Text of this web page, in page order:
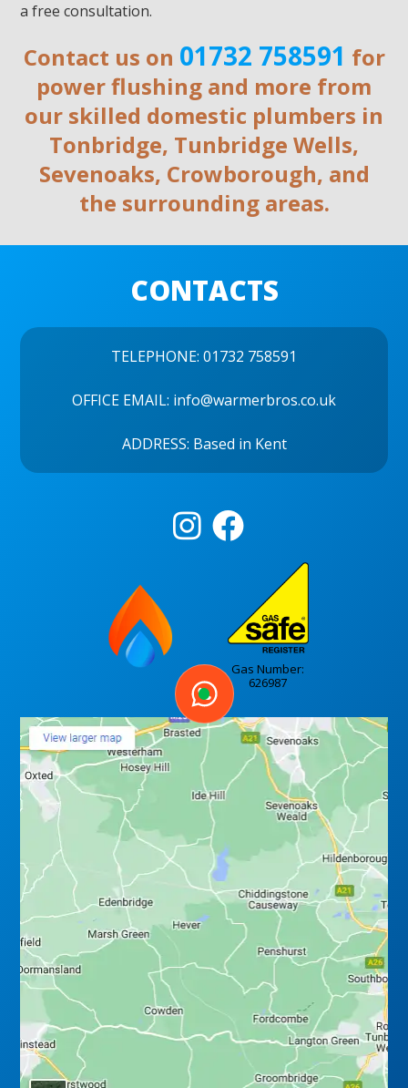
a free consultation.
Contact us on 01732 758591 for
power flushing and more from
our skilled domestic plumbers in
Tonbridge, Tunbridge Wells,
Sevenoaks, Crowborough, and
the surrounding areas.
CONTACTS
TELEPHONE: 01732 758591
OFFICE EMAIL: info@warmerbros.co.uk
ADDRESS: Based in Kent
 
Gas Number:
626987